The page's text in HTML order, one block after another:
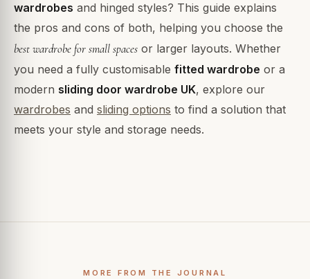
wardrobes and hinged styles? This guide explains
the pros and cons of both, helping you choose the
best wardrobe for small spaces or larger layouts. Whether
you need a fully customisable fitted wardrobe or a
modern sliding door wardrobe UK, explore our
wardrobes and sliding options to find a solution that
meets your style and storage needs.
MORE FROM THE JOURNAL